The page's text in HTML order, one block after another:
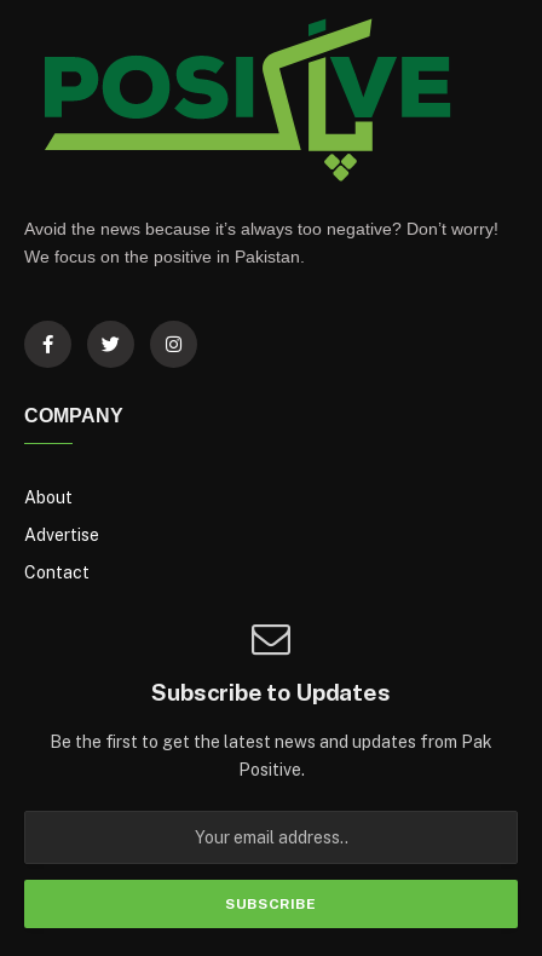
Avoid the news because it’s always too negative? Don’t worry!
We focus on the positive in Pakistan.
COMPANY
About
Advertise
Contact
Subscribe to Updates
Be the first to get the latest news and updates from Pak
Positive.